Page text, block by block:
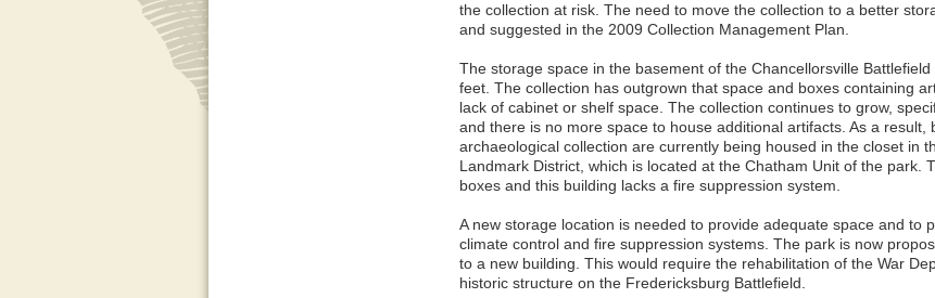
the collection at risk. The need to move the collection to a better
and suggested in the 2009 Collection Management Plan.
The storage space in the basement of the Chancellorsville
feet. The collection has outgrown that space and boxes containing
lack of cabinet or shelf space. The collection continues to grow,
and there is no more space to house additional artifacts. As a
archaeological collection are currently being housed in the closet in
Landmark District, which is located at the Chatham Unit of the park.
boxes and this building lacks a fire suppression system.
A new storage location is needed to provide adequate space and to
climate control and fire suppression systems. The park is now
to a new building. This would require the rehabilitation of the War
historic structure on the Fredericksburg Battlefield.